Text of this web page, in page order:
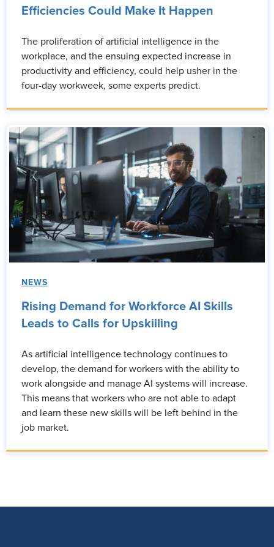
Efficiencies Could Make It Happen
The proliferation of artificial intelligence in the
workplace, and the ensuing expected increase in
productivity and efficiency, could help usher in the
four-day workweek, some experts predict.
NEWS
Rising Demand for Workforce AI Skills
Leads to Calls for Upskilling
As artificial intelligence technology continues to
develop, the demand for workers with the ability to
work alongside and manage AI systems will increase.
This means that workers who are not able to adapt
and learn these new skills will be left behind in the
job market.